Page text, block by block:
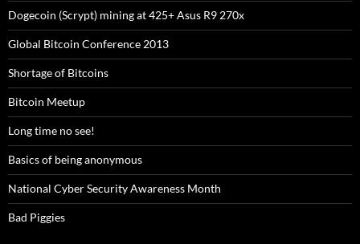
Dogecoin (Scrypt) mining at 425+ Asus R9 270x
Global Bitcoin Conference 2013
Shortage of Bitcoins
Bitcoin Meetup
Long time no see!
Basics of being anonymous
National Cyber Security Awareness Month
Bad Piggies